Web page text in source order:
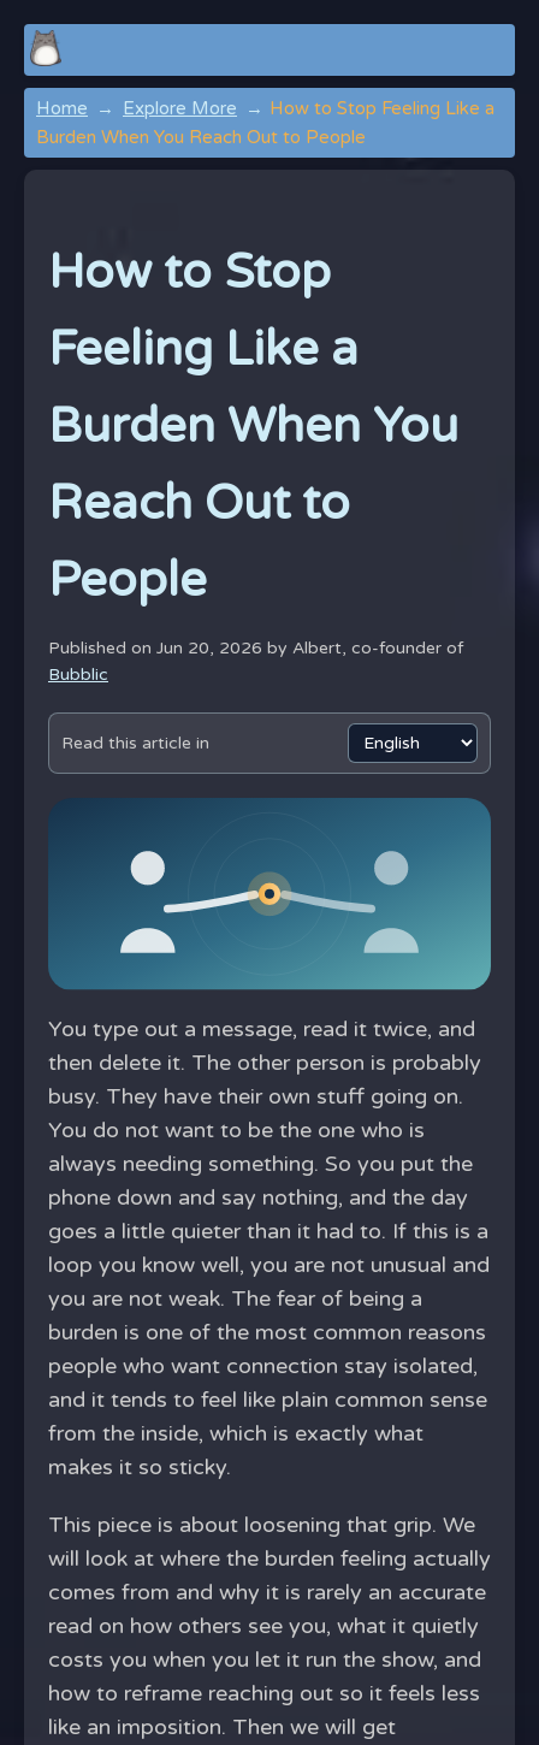
Home Explore More
How to Stop Feeling Like a
Burden When You Reach Out to People
How to Stop
Feeling Like a
Burden When You
Reach Out to
People
Published on Jun 20, 2026 by Albert, co-founder of
Bubblic
Read this article in
You type out a message, read it twice, and
then delete it. The other person is probably
busy. They have their own stuff going on.
You do not want to be the one who is
always needing something. So you put the
phone down and say nothing, and the day
goes a little quieter than it had to. If this is a
loop you know well, you are not unusual and
you are not weak. The fear of being a
burden is one of the most common reasons
people who want connection stay isolated,
and it tends to feel like plain common sense
from the inside, which is exactly what
makes it so sticky.
This piece is about loosening that grip. We
will look at where the burden feeling actually
comes from and why it is rarely an accurate
read on how others see you, what it quietly
costs you when you let it run the show, and
how to reframe reaching out so it feels less
like an imposition. Then we will get